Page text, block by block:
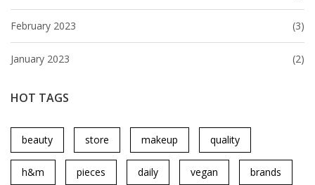
February 2023 (3)
January 2023 (2)
HOT TAGS
beauty store makeup quality
h&m pieces daily vegan brands